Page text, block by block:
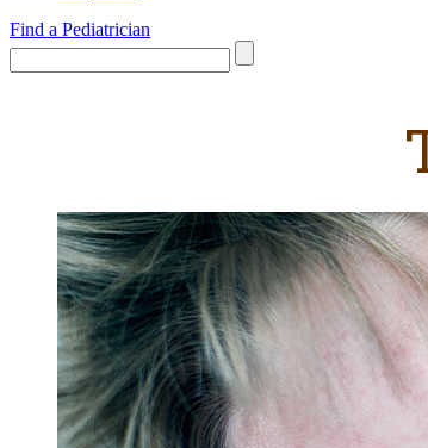
Find a Pediatrician